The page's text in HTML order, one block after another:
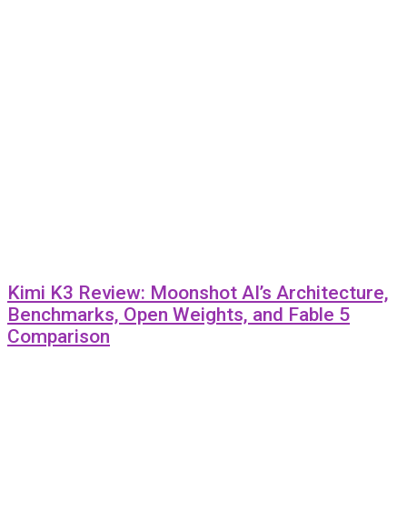
Kimi K3 Review: Moonshot AI’s Architecture,
Benchmarks, Open Weights, and Fable 5
Comparison